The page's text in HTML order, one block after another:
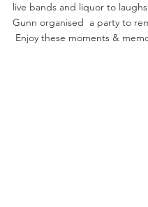
live bands and liquor to
Gunn organised  a party to
Enjoy these moments &